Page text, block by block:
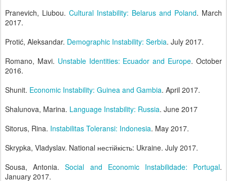
Pranevich, Liubou. Cultural Instability: Belarus and Poland. March
2017.
Protić, Aleksandar. Demographic Instability: Serbia. July 2017.
Romano, Mavi. Unstable Identities: Ecuador and Europe. October
2016.
Shunit. Economic Instability: Guinea and Gambia. April 2017.
Shalunova, Marina. Language Instability: Russia. June 2017
Sitorus, Rina. Instabilitas Toleransi: Indonesia. May 2017.
Skrypka, Vladyslav. National нестійкість: Ukraine. July 2017.
Sousa, Antonia.Social and Economic Instabilidade: Portugal.
January 2017.